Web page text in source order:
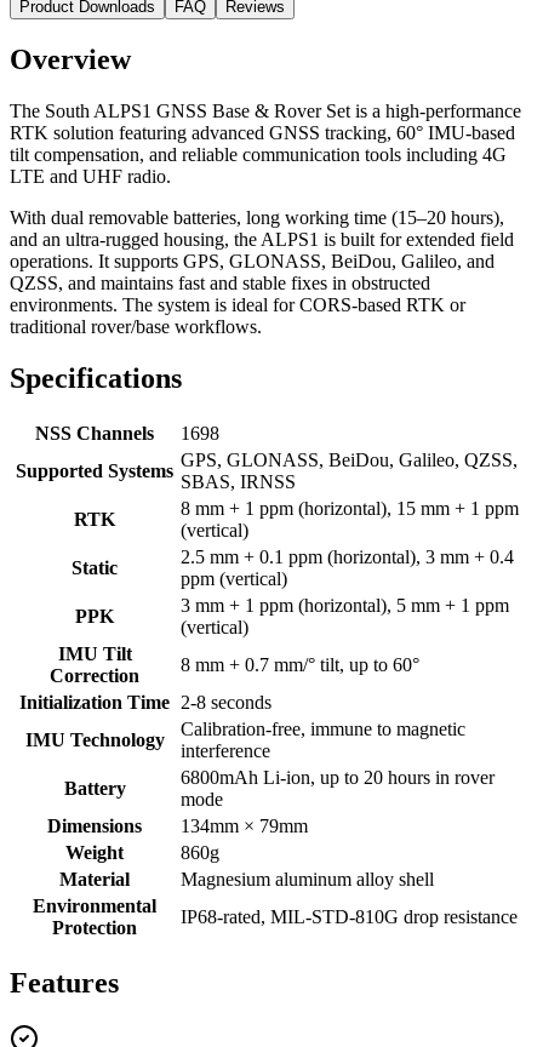
Product Downloads FAQ Reviews
Overview
The South ALPS1 GNSS Base & Rover Set is a high-performance
RTK solution featuring advanced GNSS tracking, 60° IMU-based
tilt compensation, and reliable communication tools including 4G
LTE and UHF radio.
With dual removable batteries, long working time (15–20 hours),
and an ultra-rugged housing, the ALPS1 is built for extended field
operations. It supports GPS, GLONASS, BeiDou, Galileo, and
QZSS, and maintains fast and stable fixes in obstructed
environments. The system is ideal for CORS-based RTK or
traditional rover/base workflows.
Specifications
NSS Channels
1698
Supported Systems
GPS, GLONASS, BeiDou, Galileo, QZSS,
SBAS, IRNSS
RTK
8 mm + 1 ppm (horizontal), 15 mm + 1 ppm
(vertical)
Static
2.5 mm + 0.1 ppm (horizontal), 3 mm + 0.4
ppm (vertical)
PPK
3 mm + 1 ppm (horizontal), 5 mm + 1 ppm
(vertical)
IMU Tilt
Correction
8 mm + 0.7 mm/° tilt, up to 60°
Initialization Time 2-8 seconds
IMU Technology
Calibration-free, immune to magnetic
interference
Battery
6800mAh Li-ion, up to 20 hours in rover
mode
Dimensions
134mm × 79mm
Weight
860g
Material
Magnesium aluminum alloy shell
Environmental
Protection
IP68-rated, MIL-STD-810G drop resistance
Features